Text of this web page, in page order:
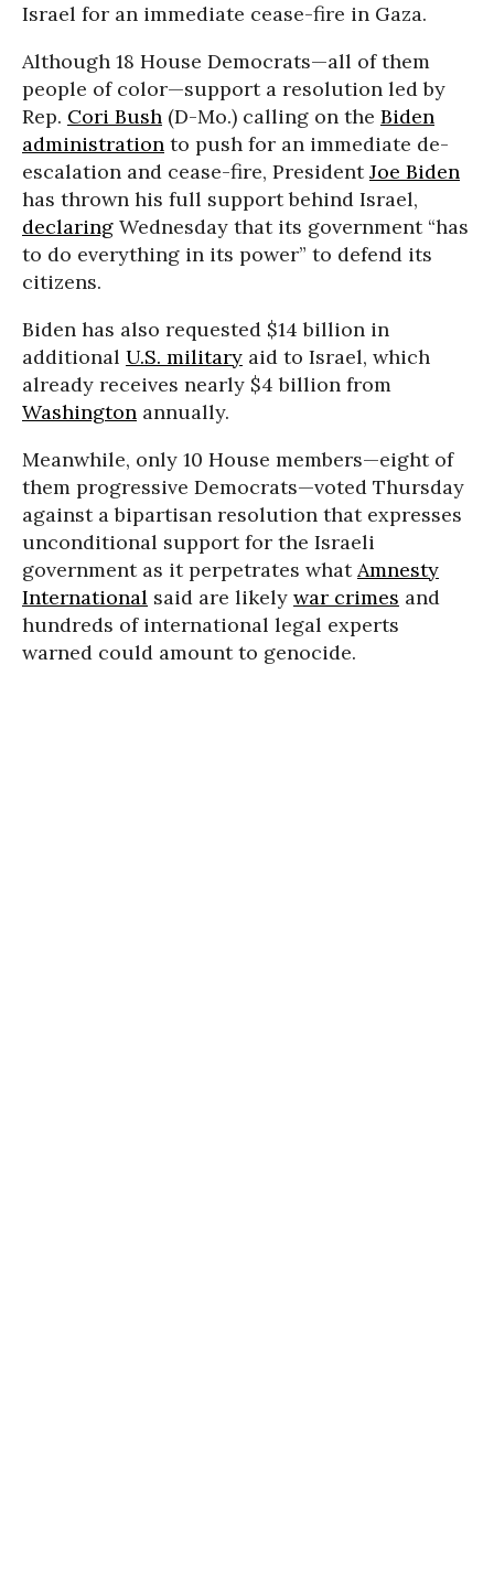
Israel for an immediate cease-fire in Gaza.
Although 18 House Democrats—all of them
people of color—support a resolution led by
Rep. Cori Bush (D-Mo.) calling on the Biden
administration to push for an immediate de-
escalation and cease-fire, PresidentJoe Biden
has thrown his full support behind Israel,
declaring Wednesday that its government “has
to do everything in its power” to defend its
citizens.
Biden has also requested $14 billion in
additional U.S. military aid to Israel, which
already receives nearly $4 billion from
Washington annually.
Meanwhile, only 10 House members—eight of
them progressive Democrats—voted Thursday
against a bipartisan resolution that expresses
unconditional support for the Israeli
government as it perpetrates whatAmnesty
International said are likely war crimes and
hundreds of international legal experts
warned could amount to genocide.